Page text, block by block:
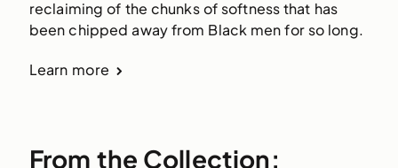
reclaiming of the chunks of softness that has
been chipped away from Black men for so long.
Learn more
From the Collection: